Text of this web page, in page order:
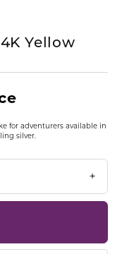
Yellow
for adventurers available in
silver.